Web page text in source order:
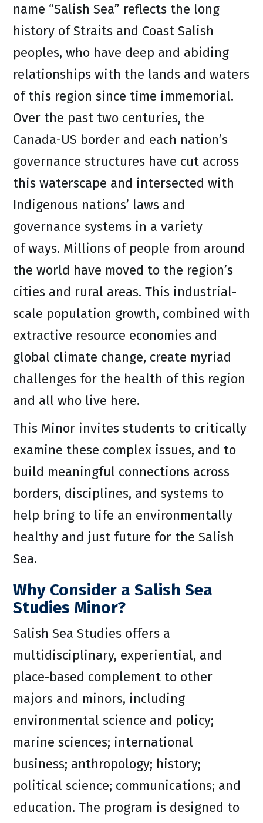
name “Salish Sea” reflects the long
history of Straits and Coast Salish
peoples, who have deep and abiding
relationships with the lands and waters
of this region since time immemorial.
Over the past two centuries, the
Canada-US border and each nation’s
governance structures have cut across
this waterscape and intersected with
Indigenous nations’ laws and
governance systems in a variety
of ways. Millions of people from around
the world have moved to the region’s
cities and rural areas. This industrial-
scale population growth, combined with
extractive resource economies and
global climate change, create myriad
challenges for the health of this region
and all who live here.
This Minor invites students to critically
examine these complex issues, and to
build meaningful connections across
borders, disciplines, and systems to
help bring to life an environmentally
healthy and just future for the Salish
Sea.
Why Consider a Salish Sea
Studies Minor?
Salish Sea Studies offers a
multidisciplinary, experiential, and
place-based complement to other
majors and minors, including
environmental science and policy;
marine sciences; international
business; anthropology; history;
political science; communications; and
education. The program is designed to